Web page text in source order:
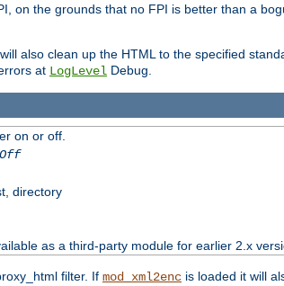
on the grounds that no FPI is better than a
also clean up the HTML to the specified
at LogLevel Debug.
on or off.
directory
as a third-party module for earlier 2.x
filter. If mod_xml2enc is loaded it will